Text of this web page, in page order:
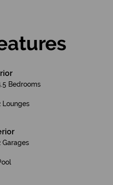
Bedrooms
Lounges
Garages